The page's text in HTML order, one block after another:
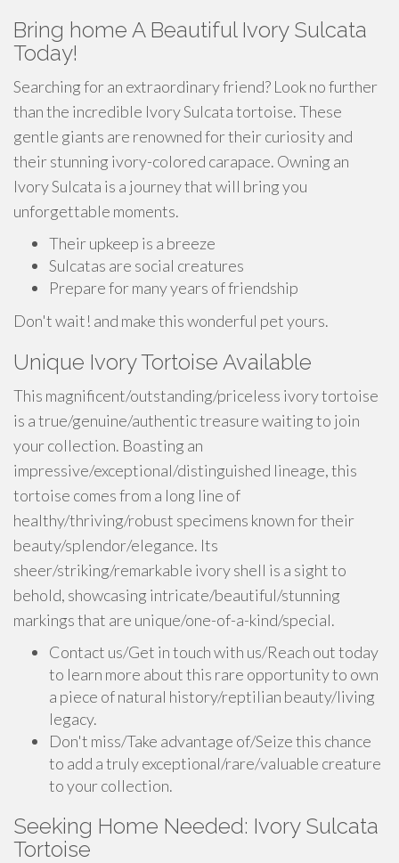
Bring home A Beautiful Ivory Sulcata
Today!
Searching for an extraordinary friend? Look no further
than the incredible Ivory Sulcata tortoise. These
gentle giants are renowned for their curiosity and
their stunning ivory-colored carapace. Owning an
Ivory Sulcata is a journey that will bring you
unforgettable moments.
Their upkeep is a breeze
Sulcatas are social creatures
Prepare for many years of friendship
Don't wait! and make this wonderful pet yours.
Unique Ivory Tortoise Available
This magnificent/outstanding/priceless ivory tortoise
is a true/genuine/authentic treasure waiting to join
your collection. Boasting an
impressive/exceptional/distinguished lineage, this
tortoise comes from a long line of
healthy/thriving/robust specimens known for their
beauty/splendor/elegance. Its
sheer/striking/remarkable ivory shell is a sight to
behold, showcasing intricate/beautiful/stunning
markings that are unique/one-of-a-kind/special.
Contact us/Get in touch with us/Reach out today
to learn more about this rare opportunity to own
a piece of natural history/reptilian beauty/living
legacy.
Don't miss/Take advantage of/Seize this chance
to add a truly exceptional/rare/valuable creature
to your collection.
Seeking Home Needed: Ivory Sulcata
Tortoise